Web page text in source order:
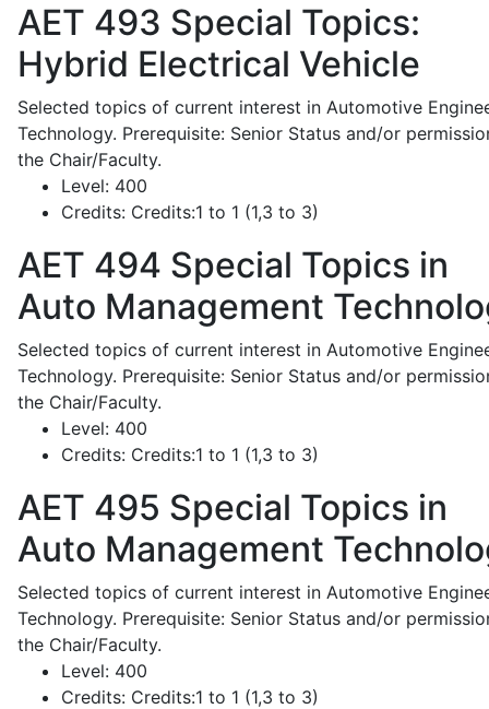
AET 493 Special Topics:
Hybrid Electrical Vehicle
Selected topics of current interest in Automotive
Technology. Prerequisite: Senior Status and/or
the Chair/Faculty.
Level: 400
Credits: Credits:1 to 1 (1,3 to 3)
AET 494 Special Topics in
Auto Management
Selected topics of current interest in Automotive
Technology. Prerequisite: Senior Status and/or
the Chair/Faculty.
Level: 400
Credits: Credits:1 to 1 (1,3 to 3)
AET 495 Special Topics in
Auto Management
Selected topics of current interest in Automotive
Technology. Prerequisite: Senior Status and/or
the Chair/Faculty.
Level: 400
Credits: Credits:1 to 1 (1,3 to 3)